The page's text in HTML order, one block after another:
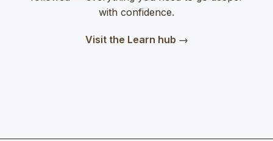
with confidence.
Visit the Learn hub →